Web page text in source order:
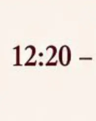
AUDIT/2026/42/606
Information
Cyber Security,
ERP and CCTV
Assam has been